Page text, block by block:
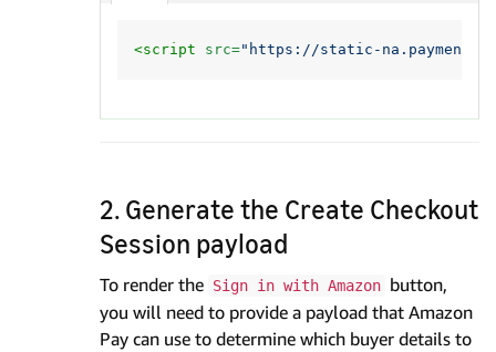
<script src="https://static-na.payments-
2. Generate the Create Checkout
Session payload
To render the Sign in with Amazon button,
you will need to provide a payload that Amazon
Pay can use to determine which buyer details to